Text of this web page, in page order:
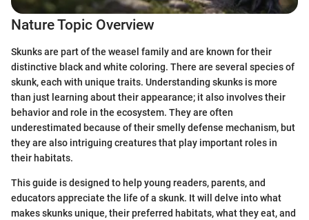
Nature Topic Overview
Skunks are part of the weasel family and are known for their
distinctive black and white coloring. There are several species of
skunk, each with unique traits. Understanding skunks is more
than just learning about their appearance; it also involves their
behavior and role in the ecosystem. They are often
underestimated because of their smelly defense mechanism, but
they are also intriguing creatures that play important roles in
their habitats.
This guide is designed to help young readers, parents, and
educators appreciate the life of a skunk. It will delve into what
makes skunks unique, their preferred habitats, what they eat, and